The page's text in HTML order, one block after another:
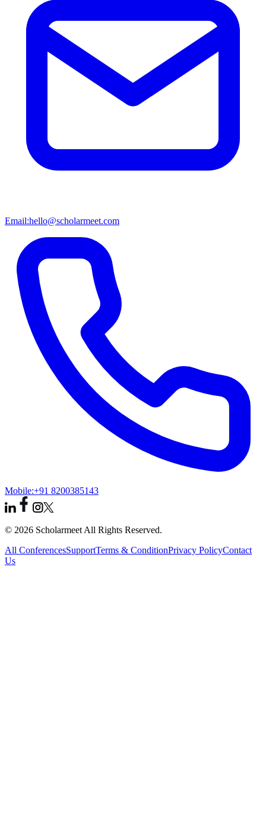
Email:hello@scholarmeet.com
Mobile:+91 8200385143
© 2026 Scholarmeet All Rights Reserved.
All ConferencesSupportTerms & ConditionPrivacy PolicyContact
Us